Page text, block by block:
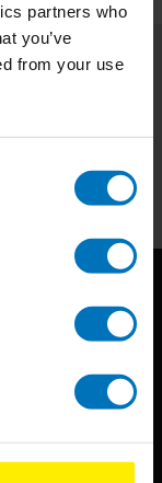
partners who
you’ve
from your use
Subscribe